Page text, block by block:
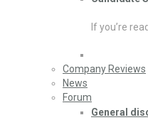
If you’re
Company Reviews
News
Forum
General